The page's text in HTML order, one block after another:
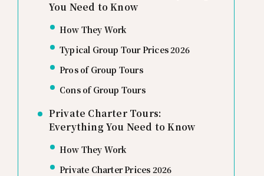
You Need to Know
How They Work
Typical Group Tour Prices 2026
Pros of Group Tours
Cons of Group Tours
Private Charter Tours:
Everything You Need to Know
How They Work
Private Charter Prices 2026